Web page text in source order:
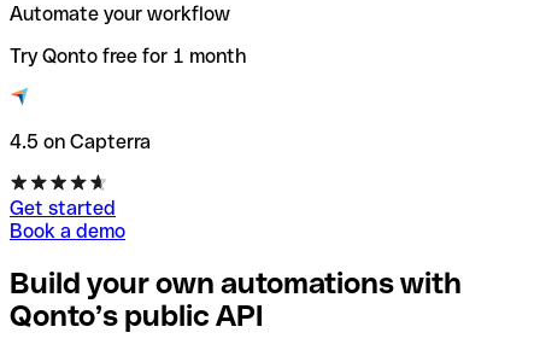
Automate your workflow
Try Qonto free for 1 month
4.5 on Capterra
Get started
Book a demo
Build your own automations with
Qonto’s public API